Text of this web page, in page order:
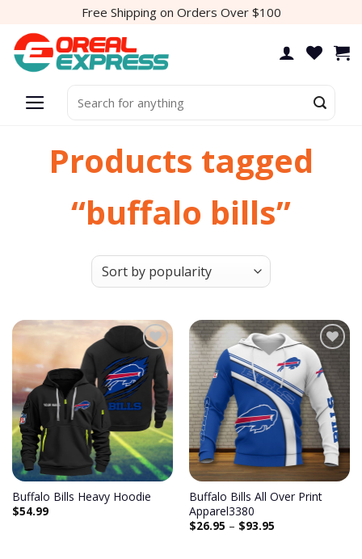
content
Free Shipping on Orders Over $100
for:
Products tagged
“buffalo bills”
Add to
wishlist
Buffalo Bills Heavy Hoodie
$54.99
Add to
wishlist
Buffalo Bills All Over Print
Apparel3380
$26.95 – $93.95